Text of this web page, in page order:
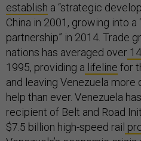
establish a “strategic
China in 2001, growing into
partnership” in 2014. Trade
nations has averaged over
1995, providing a lifeline for
and leaving Venezuela more
help than ever. Venezuela
recipient of Belt and Road
$7.5 billion high-speed rail